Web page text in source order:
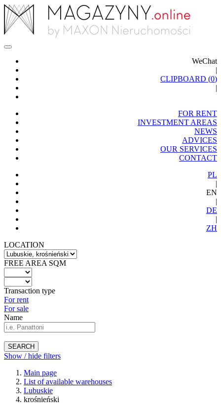
WeChat
|
CLIPBOARD (0)
|
FOR RENT
INVESTMENT AREAS
NEWS
ADVICES
OUR SERVICES
CONTACT
PL
|
EN
|
DE
|
ZH
LOCATION
FREE AREA SQM
Transaction type
For rent
For sale
Name
SEARCH
Show / hide filters
Main page
List of available warehouses
Lubuskie
krośnieński